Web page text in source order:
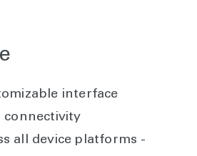
interface
connectivity
all device platforms -